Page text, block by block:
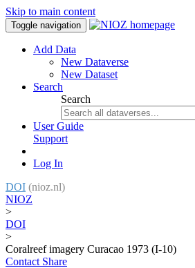
Skip to main content
Toggle navigation
Add Data
New Dataverse
New Dataset
Search
Search
User Guide
Support
Log In
DOI (nioz.nl)
NIOZ
>
DOI
>
Coralreef imagery Curacao 1973 (I-10)
Contact Share